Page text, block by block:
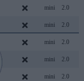
mini 2.0
mini 2.0
mini 2.0
mini 2.0
mini 2.0